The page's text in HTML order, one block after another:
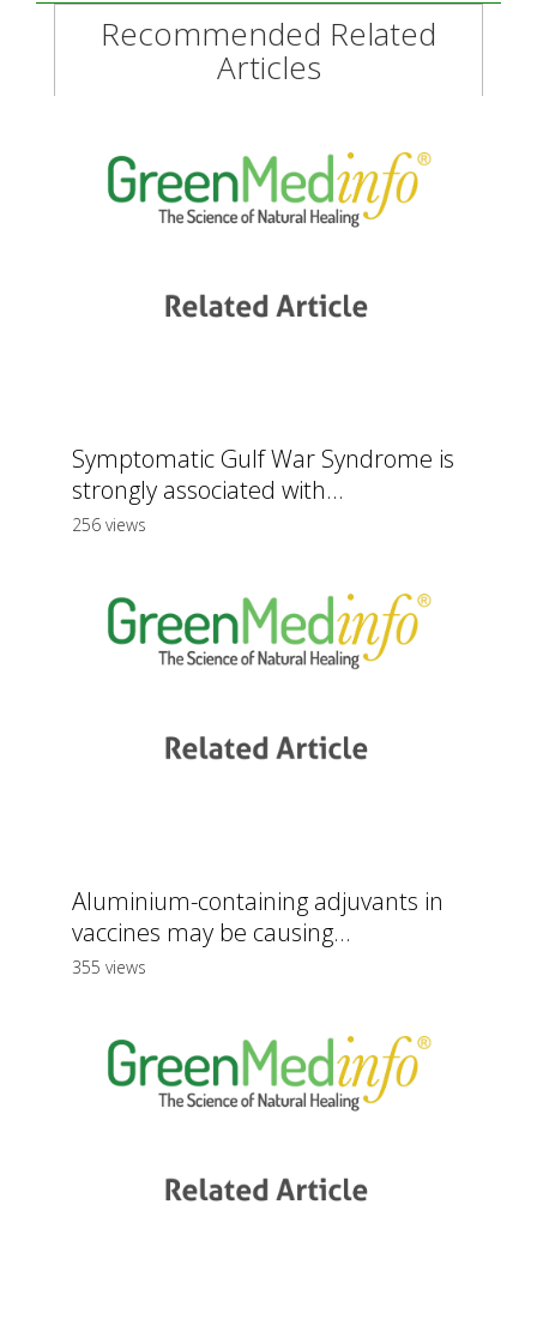
Recommended Related
Articles
Symptomatic Gulf War Syndrome is
strongly associated with...
256 views
Aluminium-containing adjuvants in
vaccines may be causing...
355 views